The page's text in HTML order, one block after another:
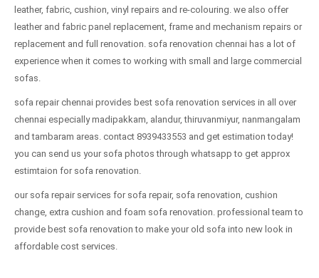
leather, fabric, cushion, vinyl repairs and re-colouring. we also offer
leather and fabric panel replacement, frame and mechanism repairs or
replacement and full renovation. sofa renovation chennai has a lot of
experience when it comes to working with small and large commercial
sofas.
sofa repair chennai provides best sofa renovation services in all over
chennai especially madipakkam, alandur, thiruvanmiyur, nanmangalam
and tambaram areas. contact 8939433553 and get estimation today!
you can send us your sofa photos through whatsapp to get approx
estimtaion for sofa renovation.
our sofa repair services for sofa repair, sofa renovation, cushion
change, extra cushion and foam sofa renovation. professional team to
provide best sofa renovation to make your old sofa into new look in
affordable cost services.